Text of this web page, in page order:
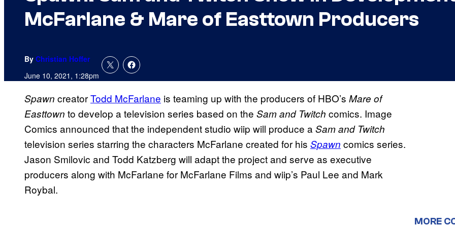
McFarlane & Mare of Easttown Producers
By Christian Hoffer
June 10, 2021, 1:28pm
Spawn creatorTodd McFarlane is teaming up with the producers of HBO’s Mare of
Easttown to develop a television series based on the Sam and Twitch comics. Image
Comics announced that the independent studio wiip will produce a Sam and Twitch
television series starring the characters McFarlane created for his Spawn comics series.
Jason Smilovic and Todd Katzberg will adapt the project and serve as executive
producers along with McFarlane for McFarlane Films and wiip’s Paul Lee and Mark
Roybal.
MORE